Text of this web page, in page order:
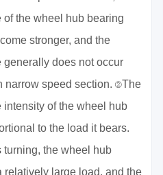
of the wheel hub bearing
stronger, and the
generally does not occur
narrow speed section. ②The
intensity of the wheel hub
to the load it bears.
turning, the wheel hub
relatively large load, and the